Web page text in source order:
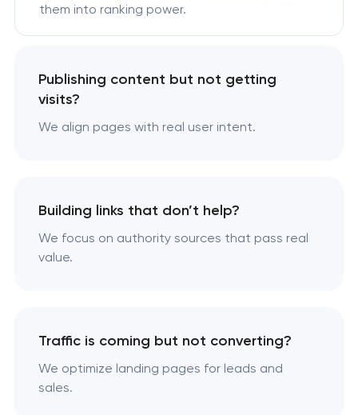
them into ranking power.
Publishing content but not getting
visits?
We align pages with real user intent.
Building links that don’t help?
We focus on authority sources that pass real
value.
Traffic is coming but not converting?
We optimize landing pages for leads and
sales.